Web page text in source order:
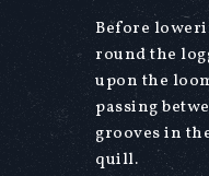
Before
round the
upon the
passing
grooves in
quill.